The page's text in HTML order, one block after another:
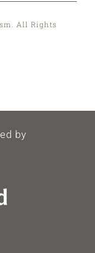
All Rights
by